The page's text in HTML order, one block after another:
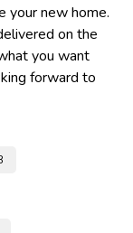
your new home.
on the
you want
forward to